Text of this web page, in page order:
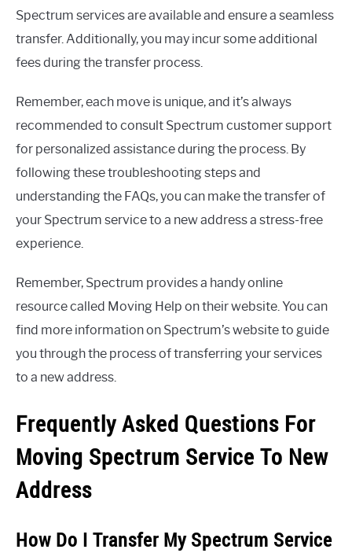
Spectrum services are available and ensure a seamless
transfer. Additionally, you may incur some additional
fees during the transfer process.
Remember, each move is unique, and it’s always
recommended to consult Spectrum customer support
for personalized assistance during the process. By
following these troubleshooting steps and
understanding the FAQs, you can make the transfer of
your Spectrum service to a new address a stress-free
experience.
Remember, Spectrum provides a handy online
resource called Moving Help on their website. You can
find more information on Spectrum’s website to guide
you through the process of transferring your services
to a new address.
Frequently Asked Questions For
Moving Spectrum Service To New
Address
How Do I Transfer My Spectrum Service